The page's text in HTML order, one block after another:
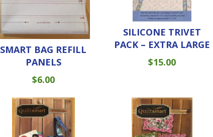
SMART BAG REFILL
PANELS
$6.00
SILICONE TRIVET
PACK – EXTRA LARGE
$15.00